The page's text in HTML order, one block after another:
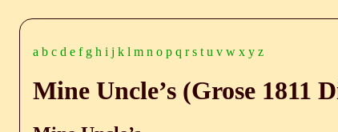
a b c d e f g h i j k l m n o p q r s t u v w x y z
Mine Uncle’s (Grose 1811